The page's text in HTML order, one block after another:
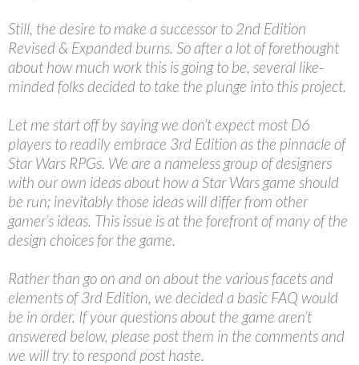
Still, the desire to make a successor to 2nd Edition
Revised & Expanded burns. So after a lot of forethought
about how much work this is going to be, several like-
minded folks decided to take the plunge into this project.
Let me start off by saying we don’t expect most D6
players to readily embrace 3rd Edition as the pinnacle of
Star Wars RPGs. We are a nameless group of designers
with our own ideas about how a Star Wars game should
be run; inevitably those ideas will differ from other
gamer’s ideas. This issue is at the forefront of many of the
design choices for the game.
Rather than go on and on about the various facets and
elements of 3rd Edition, we decided a basic FAQ would
be in order. If your questions about the game aren’t
answered below, please post them in the comments and
we will try to respond post haste.